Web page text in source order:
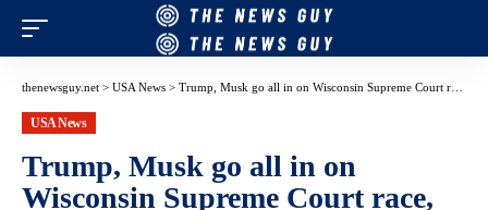
thenewsguy.net > USA News > Trump, Musk go all in on Wisconsin Supreme Court race, with record-breaking price tag – USA Today
USA News
Trump, Musk go all in on
Wisconsin Supreme Court race,